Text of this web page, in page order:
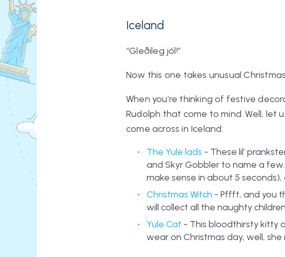
Iceland
“Gleðileg jól!”
Now this one takes unusual
When you’re thinking of festive
Rudolph that come to mind. Well, let
come across in Iceland:
The Yule lads - These lil’
and Skyr Gobbler to name a
make sense in about 5 seconds),
Christmas Witch - Pffft, and you
will collect all the naughty
Yule Cat - This bloodthirsty kitty
wear on Christmas day, well,